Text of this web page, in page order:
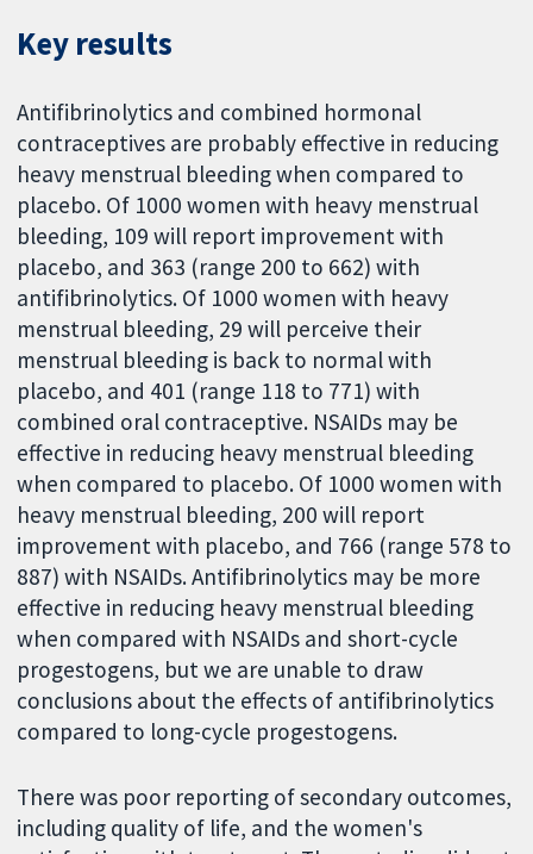
Key results
Antifibrinolytics and combined hormonal
contraceptives are probably effective in reducing
heavy menstrual bleeding when compared to
placebo. Of 1000 women with heavy menstrual
bleeding, 109 will report improvement with
placebo, and 363 (range 200 to 662) with
antifibrinolytics. Of 1000 women with heavy
menstrual bleeding, 29 will perceive their
menstrual bleeding is back to normal with
placebo, and 401 (range 118 to 771) with
combined oral contraceptive. NSAIDs may be
effective in reducing heavy menstrual bleeding
when compared to placebo. Of 1000 women with
heavy menstrual bleeding, 200 will report
improvement with placebo, and 766 (range 578 to
887) with NSAIDs. Antifibrinolytics may be more
effective in reducing heavy menstrual bleeding
when compared with NSAIDs and short-cycle
progestogens, but we are unable to draw
conclusions about the effects of antifibrinolytics
compared to long-cycle progestogens.
There was poor reporting of secondary outcomes,
including quality of life, and the women's